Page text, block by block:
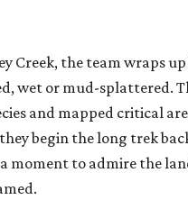
Creek, the team wraps
wet or mud-splattered.
and mapped critical
begin the long trek
moment to admire the